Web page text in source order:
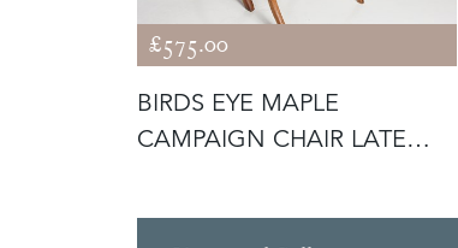
£575.00
BIRDS EYE MAPLE
CAMPAIGN CHAIR LATE